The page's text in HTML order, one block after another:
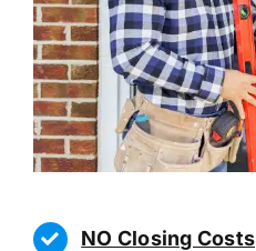
NO Closing Costs